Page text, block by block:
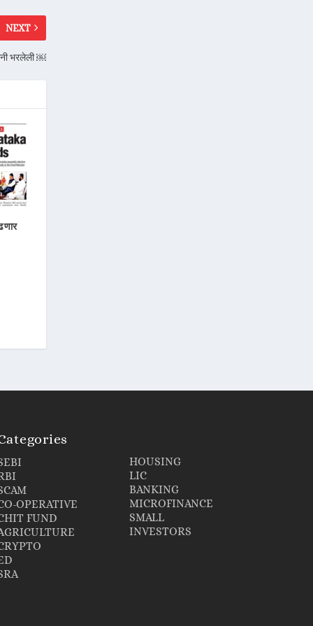
NEXT
भरलेली ￼
OPERATIVE
FUND
HOUSING
LIC
BANKING
MICROFINANCE
SMALL
INVESTORS